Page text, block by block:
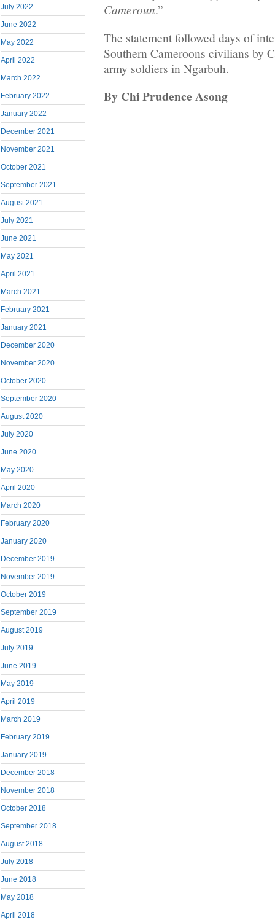
July 2022
June 2022
May 2022
April 2022
March 2022
February 2022
January 2022
December 2021
November 2021
October 2021
September 2021
August 2021
July 2021
June 2021
May 2021
April 2021
March 2021
February 2021
January 2021
December 2020
November 2020
October 2020
September 2020
August 2020
July 2020
June 2020
May 2020
April 2020
March 2020
February 2020
January 2020
December 2019
November 2019
October 2019
September 2019
August 2019
July 2019
June 2019
May 2019
April 2019
March 2019
February 2019
January 2019
December 2018
November 2018
October 2018
September 2018
August 2018
July 2018
June 2018
May 2018
April 2018
Cameroun.”
The statement followed days of
Southern Cameroons civilians by
army soldiers in Ngarbuh.
By Chi Prudence Asong